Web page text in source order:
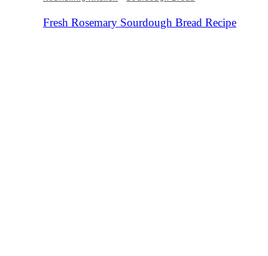
Fresh Rosemary Sourdough Bread Recipe